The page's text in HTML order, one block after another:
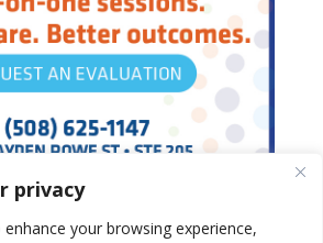
privacy
your browsing experience,